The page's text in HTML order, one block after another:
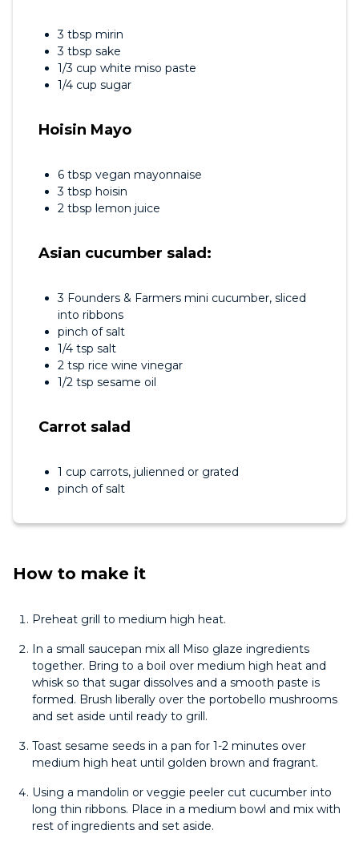
3 tbsp mirin
3 tbsp sake
1/3 cup white miso paste
1/4 cup sugar
Hoisin Mayo
6 tbsp vegan mayonnaise
3 tbsp hoisin
2 tbsp lemon juice
Asian cucumber salad:
3 Founders & Farmers mini cucumber, sliced
into ribbons
pinch of salt
1/4 tsp salt
2 tsp rice wine vinegar
1/2 tsp sesame oil
Carrot salad
1 cup carrots, julienned or grated
pinch of salt
How to make it
Preheat grill to medium high heat.
In a small saucepan mix all Miso glaze ingredients
together. Bring to a boil over medium high heat and
whisk so that sugar dissolves and a smooth paste is
formed. Brush liberally over the portobello mushrooms
and set aside until ready to grill.
Toast sesame seeds in a pan for 1-2 minutes over
medium high heat until golden brown and fragrant.
Using a mandolin or veggie peeler cut cucumber into
long thin ribbons. Place in a medium bowl and mix with
rest of ingredients and set aside.